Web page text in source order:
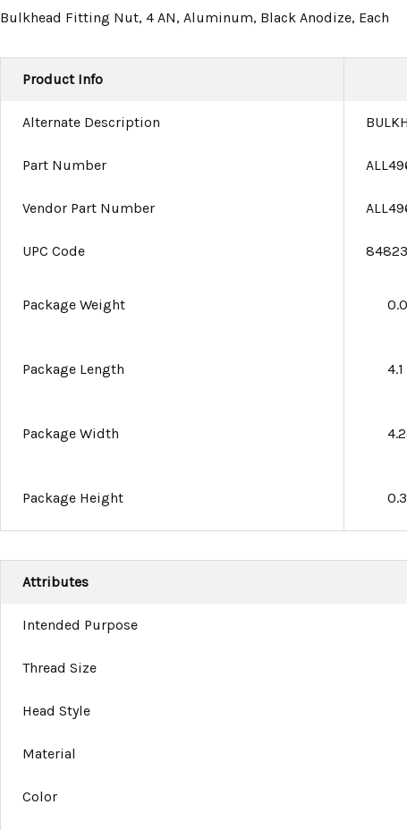
Bulkhead Fitting Nut, 4 AN, Aluminum, Black Anodize, Each
Product Info
Alternate Description
Part Number
Vendor Part Number
UPC Code
Package Weight
Package Length
Package Width
Package Height
Attributes
Intended Purpose
Thread Size
Head Style
Material
Color